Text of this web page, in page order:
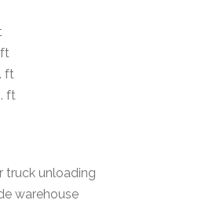
ft
ft
truck unloading
warehouse